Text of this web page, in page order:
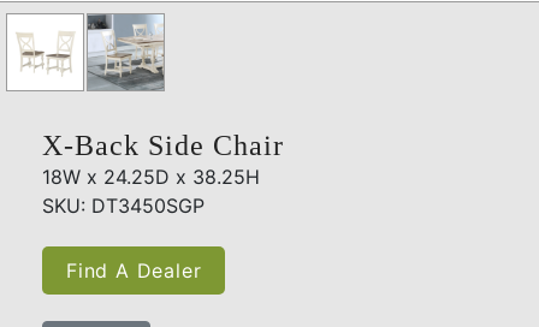
X-Back Side Chair
18W x 24.25D x 38.25H
SKU: DT3450SGP
Find A Dealer